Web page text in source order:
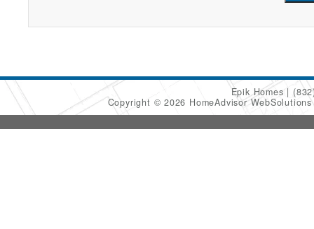
Epik Homes
Copyright © 2026 HomeAdvisor